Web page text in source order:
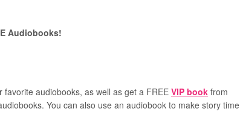
Audiobooks!
favorite audiobooks, as well as get a FREE VIP book from
You can also use an audiobook to make story time